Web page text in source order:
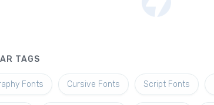
TAGS
Fonts Cursive Fonts Script Fonts